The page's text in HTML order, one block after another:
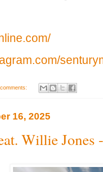
16, 2025
Willie